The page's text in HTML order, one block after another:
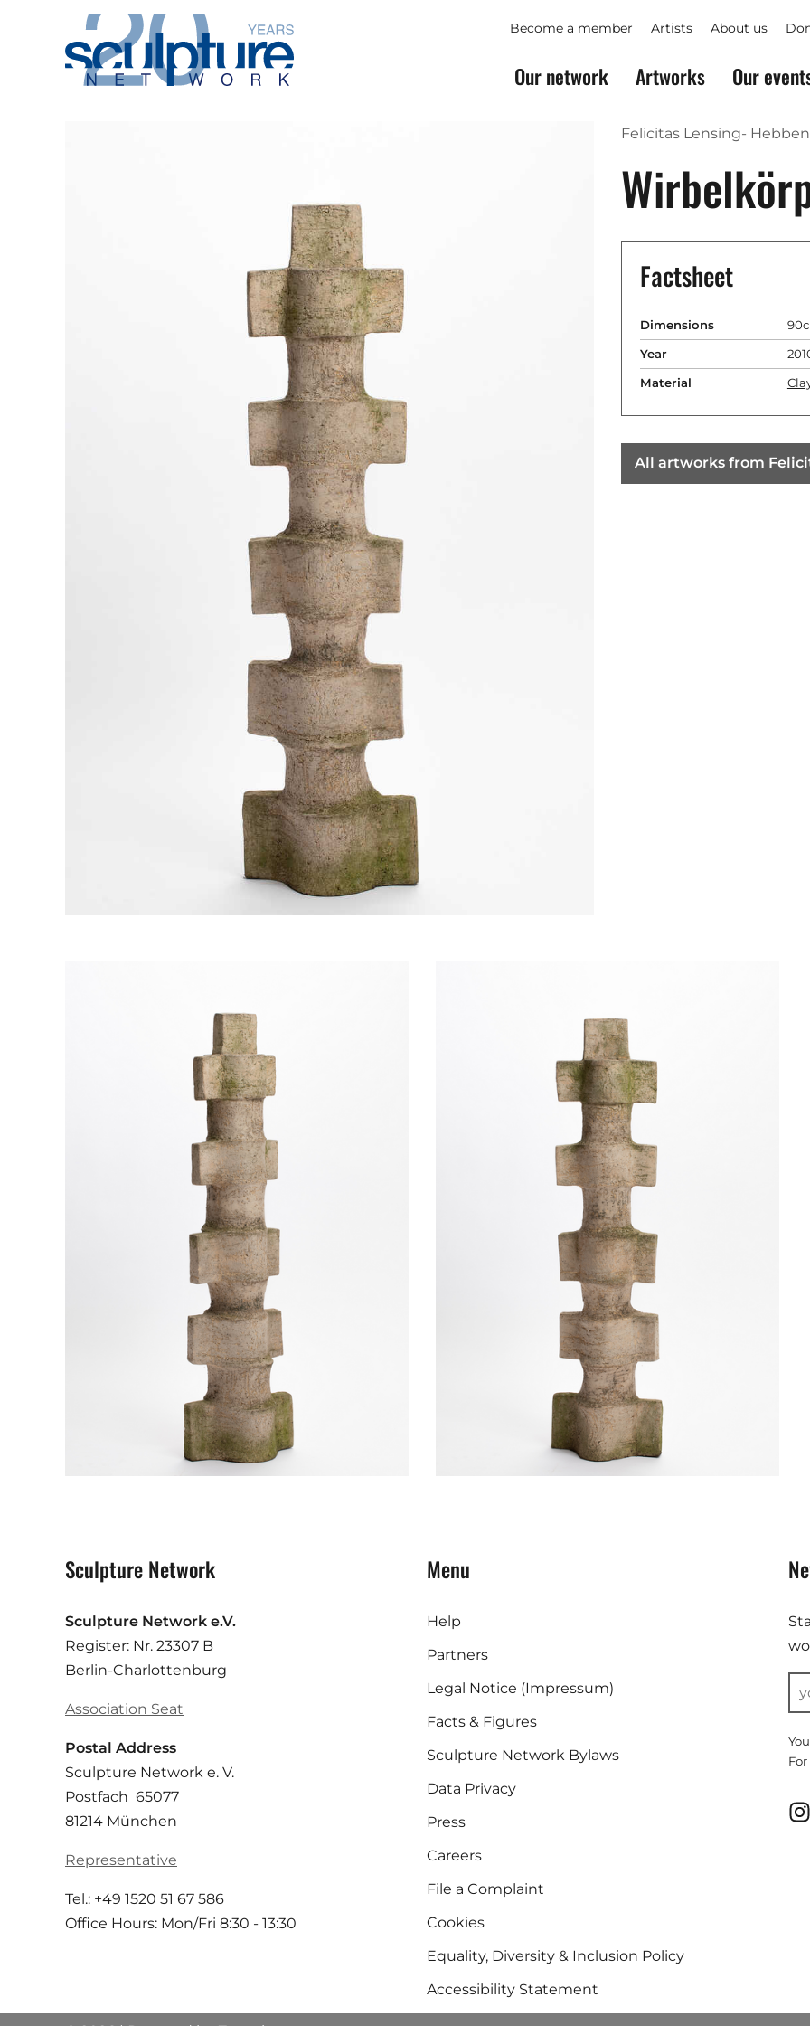
Skip to main content
Become a member Artists About us
Our network Artworks Our
Felicitas Lensing- Hebben
Factsheet
Dimensions
Year
Material
All artworks from
Sculpture Network
Sculpture Network e.V.
Register: Nr. 23307 B
Berlin-Charlottenburg
Association Seat
Postal Address
Sculpture Network e. V.
Postfach 65077
81214 München
Representative
Tel.: +49 1520 51 67 586
Office Hours: Mon/Fri 8:30 - 13:30
Menu
Help
Partners
Legal Notice (Impressum)
Facts & Figures
Sculpture Network Bylaws
Data Privacy
Press
Careers
File a Complaint
Cookies
Equality, Diversity & Inclusion Policy
Accessibility Statement